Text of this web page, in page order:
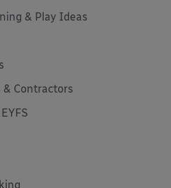
& Play Ideas
Contractors